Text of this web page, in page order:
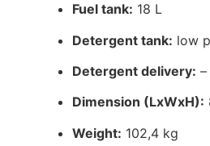
Fuel tank: 18 L
Detergent tank: low
Detergent delivery: –
Dimension (LxWxH):
Weight: 102,4 kg